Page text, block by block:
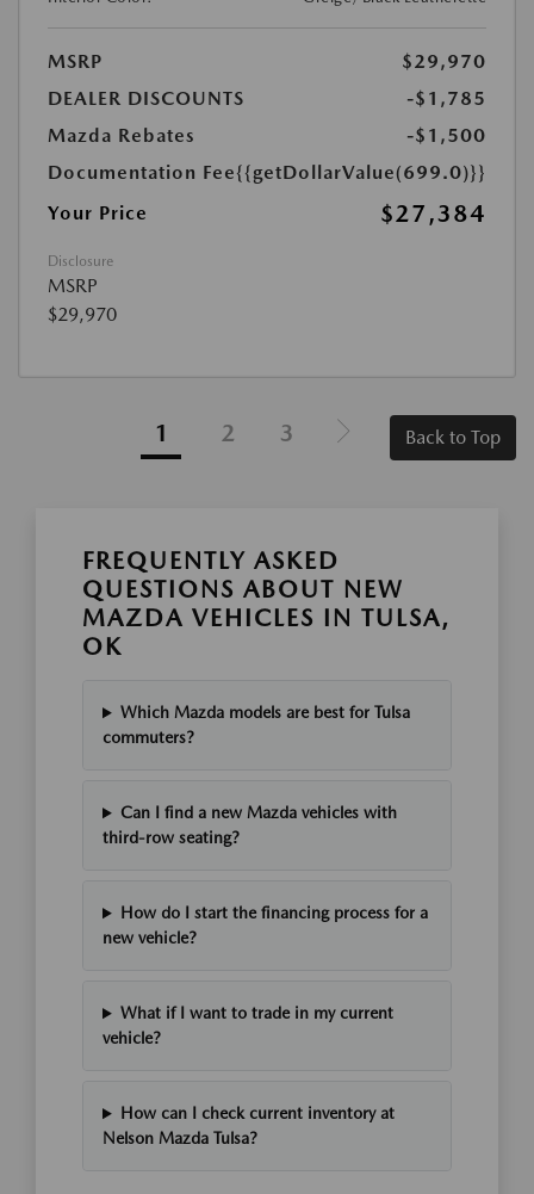
MSRP
$29,970
DEALER DISCOUNTS
-$1,785
Mazda Rebates
-$1,500
Documentation Fee{{getDollarValue(699.0)}}
Your Price
$27,384
Disclosure
MSRP
$29,970
1 2 3 Back to Top
FREQUENTLY ASKED
QUESTIONS ABOUT NEW
MAZDA VEHICLES IN TULSA,
OK
Which Mazda models are best for Tulsa
commuters?
Can I find a new Mazda vehicles with
third-row seating?
How do I start the financing process for a
new vehicle?
What if I want to trade in my current
vehicle?
How can I check current inventory at
Nelson Mazda Tulsa?